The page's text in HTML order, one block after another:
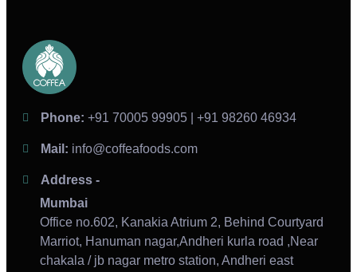
Phone: +91 70005 99905 | +91 98260 46934
Mail: info@coffeafoods.com
Address -
Mumbai
Office no.602, Kanakia Atrium 2, Behind Courtyard
Marriot, Hanuman nagar,Andheri kurla road ,Near
chakala / jb nagar metro station, Andheri east